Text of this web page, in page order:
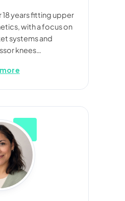
18 years fitting upper
with a focus on
systems and
knees…